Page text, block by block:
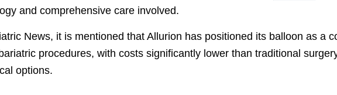
and comprehensive care involved.
News, it is mentioned that Allurion has positioned its balloon as a
procedures, with costs significantly lower than traditional
options.